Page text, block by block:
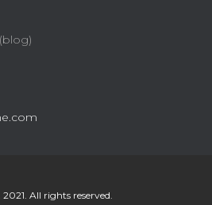
All rights reserved.